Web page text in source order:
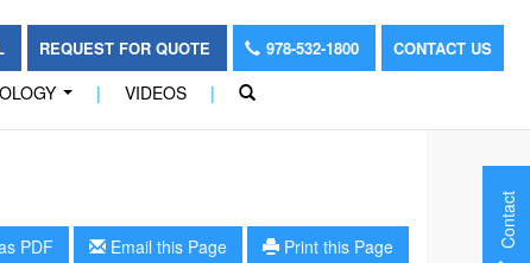
REQUEST FOR QUOTE 978-532-1800 CONTACT US
| VIDEOS |
PDF Email this Page
Print this Page
Contact